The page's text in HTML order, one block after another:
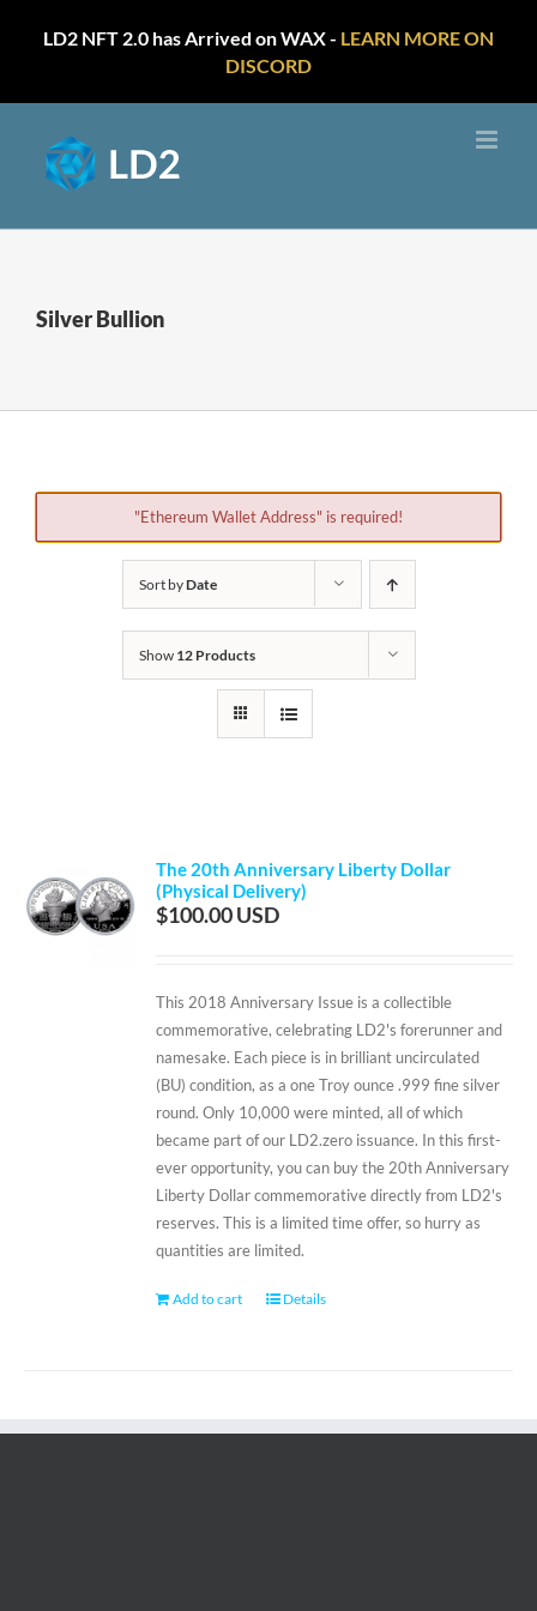
LD2 NFT 2.0 has Arrived on WAX - LEARN MORE ON
DISCORD
content
Silver Bullion
"Ethereum Wallet Address" is required!
Sort byDate
Show 12 Products
The 20th Anniversary Liberty Dollar
(Physical Delivery)
$100.00
This 2018 Anniversary Issue is a collectible
commemorative, celebrating LD2's forerunner and
namesake. Each piece is in brilliant uncirculated
(BU) condition, as a one Troy ounce .999 fine silver
round. Only 10,000 were minted, all of which
became part of our LD2.zero issuance. In this first-
ever opportunity, you can buy the 20th Anniversary
Liberty Dollar commemorative directly from LD2's
reserves. This is a limited time offer, so hurry as
quantities are limited.
Add to cart Details